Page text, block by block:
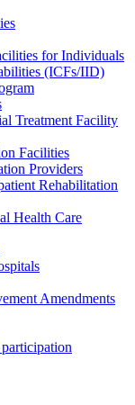
for Individuals
(ICFs/IID)
Treatment Facility
Facilities
Providers
Rehabilitation
Health Care
Amendments